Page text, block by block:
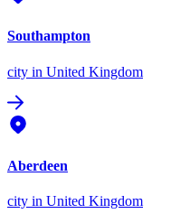
Southampton
city in United Kingdom
Aberdeen
city in United Kingdom